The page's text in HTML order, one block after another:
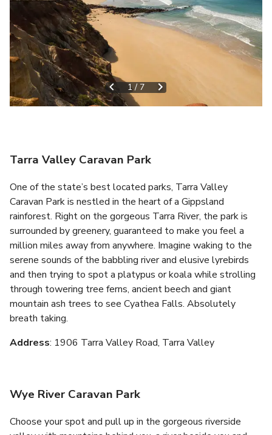
1/ 7
Tarra Valley Caravan Park
One of the state’s best located parks, Tarra Valley
Caravan Park is nestled in the heart of a Gippsland
rainforest. Right on the gorgeous Tarra River, the park is
surrounded by greenery, guaranteed to make you feel a
million miles away from anywhere. Imagine waking to the
serene sounds of the babbling river and elusive lyrebirds
and then trying to spot a platypus or koala while strolling
through towering tree ferns, ancient beech and giant
mountain ash trees to see Cyathea Falls. Absolutely
breath taking.
Address: 1906 Tarra Valley Road, Tarra Valley
Wye River Caravan Park
Choose your spot and pull up in the gorgeous riverside